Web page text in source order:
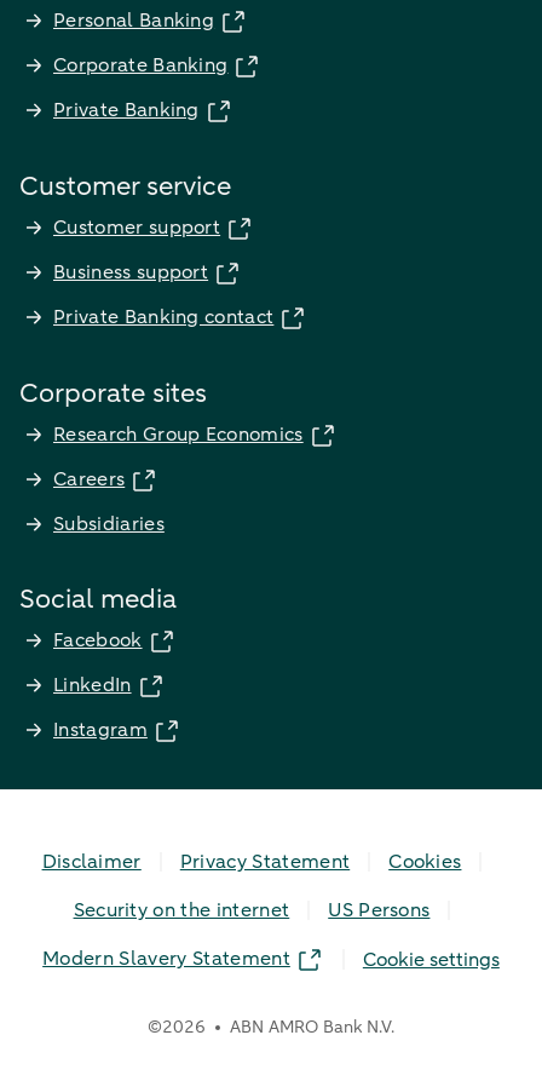
Personal Banking
Corporate Banking
Private Banking
Customer service
Customer support
Business support
Private Banking contact
Corporate sites
Research Group Economics
Careers
Subsidiaries
Social media
Facebook
LinkedIn
Instagram
Disclaimer Privacy Statement
Cookies
Security on the internet
US Persons
Modern Slavery Statement
Cookie settings
©2026 ABN AMRO Bank N.V.